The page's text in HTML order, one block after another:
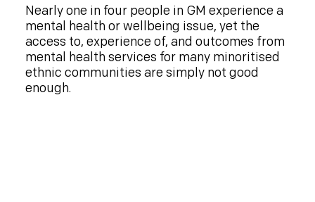
Nearly one in four people in GM experience a
mental health or wellbeing issue, yet the
access to, experience of, and outcomes from
mental health services for many minoritised
ethnic communities are simply not good
enough.